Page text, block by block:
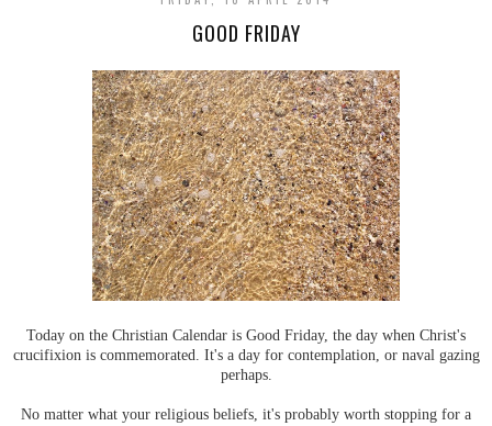
GOOD FRIDAY
Today on the Christian Calendar is Good Friday, the day when Christ's
crucifixion is commemorated. It's a day for contemplation, or naval gazing
perhaps.
No matter what your religious beliefs, it's probably worth stopping for a